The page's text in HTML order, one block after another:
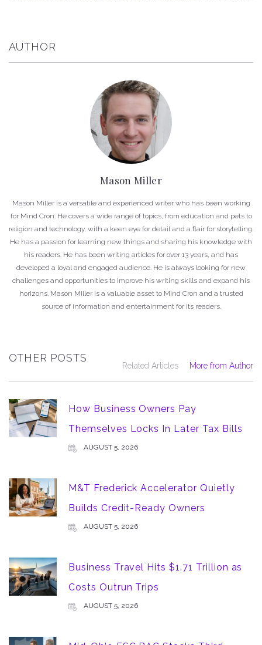
AUTHOR
Mason Miller
Mason Miller is a versatile and experienced writer who has been working
for Mind Cron. He covers a wide range of topics, from education and pets to
religion and technology, with a keen eye for detail and a flair for storytelling.
He has a passion for learning new things and sharing his knowledge with
his readers. He has been writing articles for over 13 years, and has
developed a loyal and engaged audience. He is always looking for new
challenges and opportunities to improve his writing skills and expand his
horizons. Mason Miller is a valuable asset to Mind Cron and a trusted
source of information and entertainment for its readers.
OTHER POSTS
Related Articles More from Author
How Business Owners Pay
Themselves Locks In Later Tax Bills
AUGUST 5, 2026
M&T Frederick Accelerator Quietly
Builds Credit-Ready Owners
AUGUST 5, 2026
Business Travel Hits $1.71 Trillion as
Costs Outrun Trips
AUGUST 5, 2026